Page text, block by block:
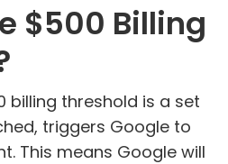
$500 Billing
billing threshold is a set
triggers Google to
This means Google will